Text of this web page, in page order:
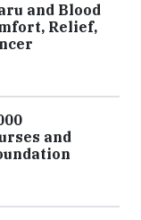
and Blood
Relief,
and